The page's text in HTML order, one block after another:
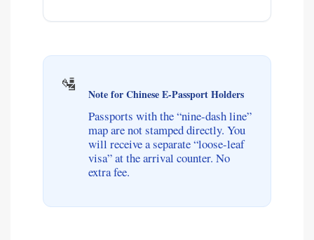
🛂 Note for Chinese E-Passport Holders
Passports with the “nine-dash line”
map are not stamped directly. You
will receive a separate “loose-leaf
visa” at the arrival counter. No
extra fee.